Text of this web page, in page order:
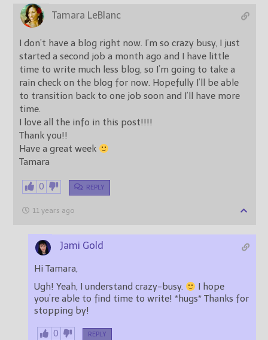
Tamara LeBlanc
I don’t have a blog right now. I’m so crazy busy, I just
started a second job a month ago and I have little
time to write much less blog, so I’m going to take a
rain check on the blog for now. Hopefully I’ll be able
to transition back to one job soon and I’ll have more
time.
I love all the info in this post!!!!
Thank you!!
Have a great week
Tamara
0 REPLY
11 years ago
Jami Gold
Hi Tamara,
Ugh! Yeah, I understand crazy-busy.
I hope
you’re able to find time to write! *hugs* Thanks for
stopping by!
0 REPLY